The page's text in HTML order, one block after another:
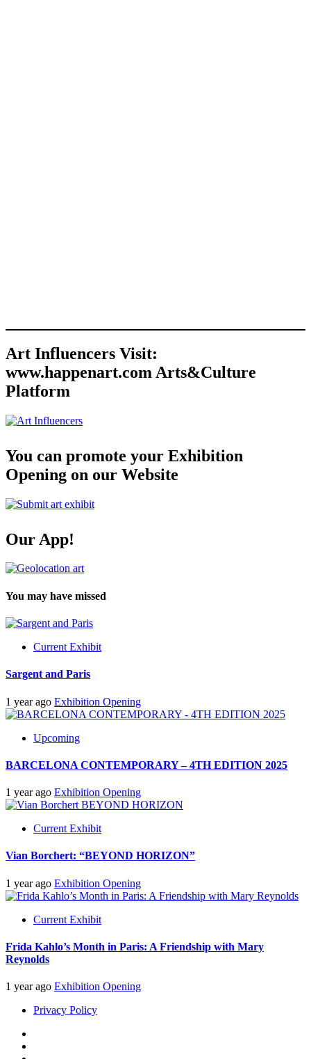
Art Influencers Visit:
www.happenart.com Arts&Culture
Platform
You can promote your Exhibition
Opening on our Website
Our App!
You may have missed
Current Exhibit
Sargent and Paris
1 year ago Exhibition Opening
Upcoming
BARCELONA CONTEMPORARY – 4TH EDITION 2025
1 year ago Exhibition Opening
Current Exhibit
Vian Borchert: “BEYOND HORIZON”
1 year ago Exhibition Opening
Current Exhibit
Frida Kahlo’s Month in Paris: A Friendship with Mary
Reynolds
1 year ago Exhibition Opening
Privacy Policy